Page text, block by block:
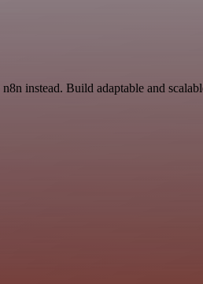
instead. Build adaptable and